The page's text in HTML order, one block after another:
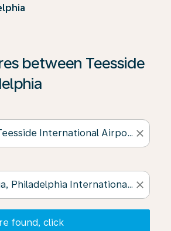
between Teesside
close
close
found, click
click on ‘Find Offers’ to see